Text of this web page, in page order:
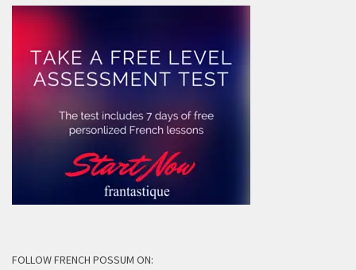
FOLLOW FRENCH POSSUM ON: